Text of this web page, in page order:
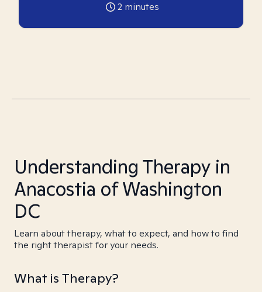
2 minutes
Understanding Therapy in
Anacostia of Washington
DC
Learn about therapy, what to expect, and how to find
the right therapist for your needs.
What is Therapy?